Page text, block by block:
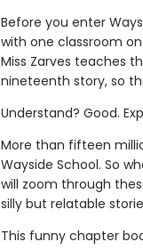
Before you enter
with one classroom
Miss Zarves teaches
nineteenth story, so
Understand? Good.
More than fifteen
Wayside School. So
will zoom through
silly but relatable
This funny chapter